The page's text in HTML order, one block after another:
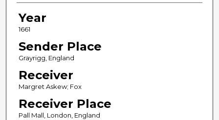
Year
1661
Sender Place
Grayrigg, England
Receiver
Margret Askew; Fox
Receiver Place
Pall Mall, London, England